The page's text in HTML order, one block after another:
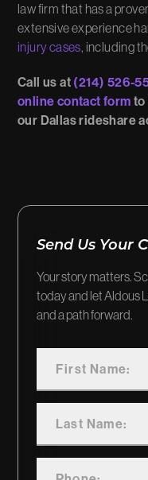
law firm that has a
extensive experience
injury cases, including
Call us at (214) 526-
online contact form to
our Dallas rideshare
Send Us Your
Your story matters.
today and let Aldous
and a path forward.